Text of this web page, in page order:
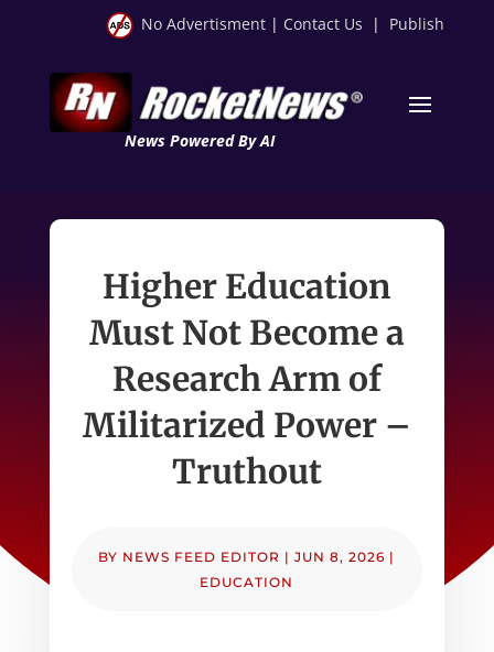
No Advertisment | Contact Us | Publish
News Powered By AI
Higher Education
Must Not Become a
Research Arm of
Militarized Power –
Truthout
BY NEWS FEED EDITOR |JUN 8, 2026 |
EDUCATION